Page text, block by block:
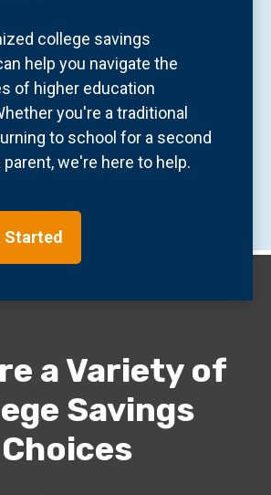
college savings
help you navigate the
of higher education
you're a traditional
to school for a second
parent, we're here to help.
Started
a Variety of
Savings
Choices